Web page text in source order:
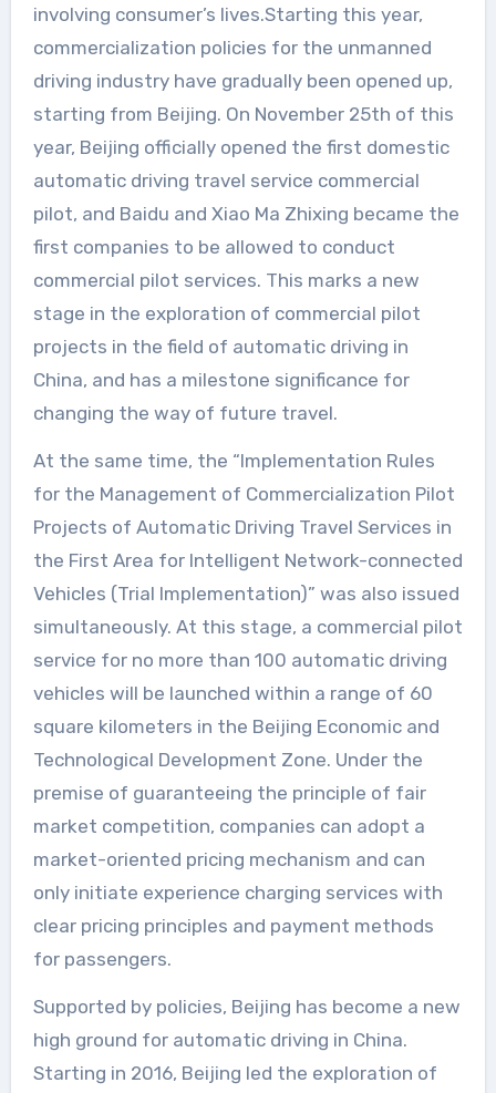
involving consumer’s lives.Starting this year,
commercialization policies for the unmanned
driving industry have gradually been opened up,
starting from Beijing. On November 25th of this
year, Beijing officially opened the first domestic
automatic driving travel service commercial
pilot, and Baidu and Xiao Ma Zhixing became the
first companies to be allowed to conduct
commercial pilot services. This marks a new
stage in the exploration of commercial pilot
projects in the field of automatic driving in
China, and has a milestone significance for
changing the way of future travel.
At the same time, the “Implementation Rules
for the Management of Commercialization Pilot
Projects of Automatic Driving Travel Services in
the First Area for Intelligent Network-connected
Vehicles (Trial Implementation)” was also issued
simultaneously. At this stage, a commercial pilot
service for no more than 100 automatic driving
vehicles will be launched within a range of 60
square kilometers in the Beijing Economic and
Technological Development Zone. Under the
premise of guaranteeing the principle of fair
market competition, companies can adopt a
market-oriented pricing mechanism and can
only initiate experience charging services with
clear pricing principles and payment methods
for passengers.
Supported by policies, Beijing has become a new
high ground for automatic driving in China.
Starting in 2016, Beijing led the exploration of